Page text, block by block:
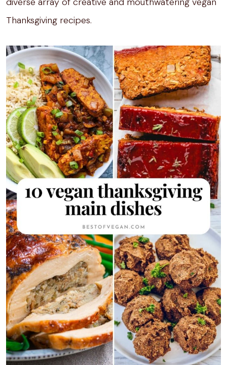
Thanksgiving recipes.